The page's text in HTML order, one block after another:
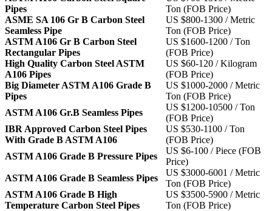
Pipes
Ton (FOB Price)
ASME SA 106 Gr B Carbon Steel
Seamless Pipe
US $800-1300 / Metric
Ton (FOB Price)
ASTM A106 Gr B Carbon Steel
Rectangular Pipes
US $1600-1200 / Ton
(FOB Price)
High Quality Carbon Steel ASTM
A106 Pipes
US $60-120 / Kilogram
(FOB Price)
Big Diameter ASTM A106 Grade B
Pipes
US $1000-2000 / Metric
Ton (FOB Price)
ASTM A106 Gr.B Seamless Pipes
US $1200-10500 / Ton
(FOB Price)
IBR Approved Carbon Steel Pipes
With Grade B ASTM A106
US $530-1100 / Ton
(FOB Price)
ASTM A106 Grade B Pressure Pipes
US $6-100 / Piece (FOB
Price)
ASTM A106 Grade B Seamless Pipes
US $3000-6001 / Metric
Ton (FOB Price)
ASTM A106 Grade B High
Temperature Carbon Steel Pipes
US $3500-5900 / Metric
Ton (FOB Price)